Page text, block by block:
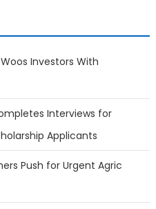
Investors With
Interviews for
Applicants
Push for Urgent Agric